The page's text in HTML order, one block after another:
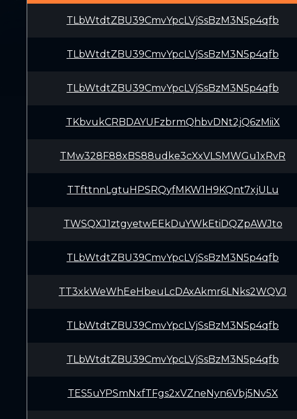
TLbWtdtZBU39CmvYpcLVjSsBzM3N5p4qfb
TLbWtdtZBU39CmvYpcLVjSsBzM3N5p4qfb
TLbWtdtZBU39CmvYpcLVjSsBzM3N5p4qfb
TKbvukCRBDAYUFzbrmQhbvDNt2jQ6zMiiX
TMw328F88xBS88udke3cXxVLSMWGu1xRvR
TTfttnnLgtuHPSRQyfMKW1H9KQnt7xjULu
TWSQXJ1ztgyetwEEkDuYWkEtiDQZpAWJto
TLbWtdtZBU39CmvYpcLVjSsBzM3N5p4qfb
TT3xkWeWhEeHbeuLcDAxAkmr6LNks2WQVJ
TLbWtdtZBU39CmvYpcLVjSsBzM3N5p4qfb
TLbWtdtZBU39CmvYpcLVjSsBzM3N5p4qfb
TES5uYPSmNxfTFgs2xVZneNyn6Vbj5Nv5X